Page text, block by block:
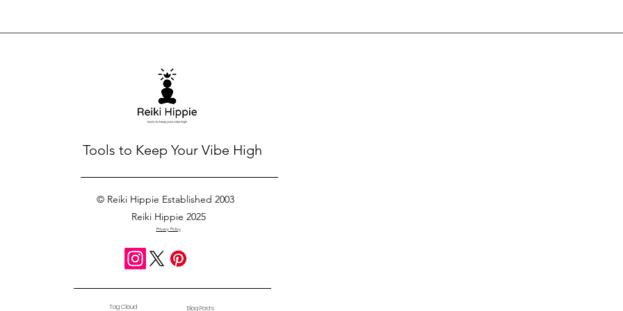
Tools to Keep Your Vibe High
© Reiki Hippie Established 2003
Reiki Hippie 2025
Privacy Policy
Tag Cloud Blog Posts